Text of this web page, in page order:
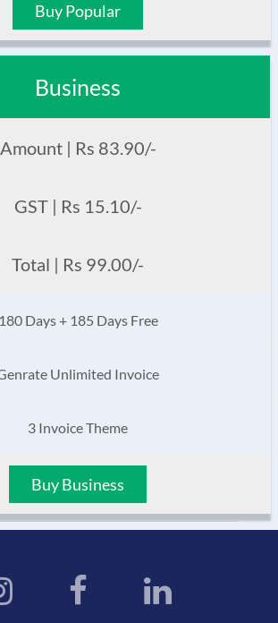
Buy Popular
Business
Amount | Rs 83.90/-
GST | Rs 15.10/-
Total | Rs 99.00/-
180 Days + 185 Days Free
Unlimited Invoice
3 Invoice Theme
Buy Business